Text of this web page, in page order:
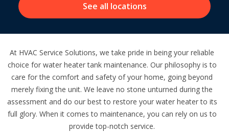
See all locations
At HVAC Service Solutions, we take pride in being your reliable
choice for water heater tank maintenance. Our philosophy is to
care for the comfort and safety of your home, going beyond
merely fixing the unit. We leave no stone unturned during the
assessment and do our best to restore your water heater to its
full glory. When it comes to maintenance, you can rely on us to
provide top-notch service.